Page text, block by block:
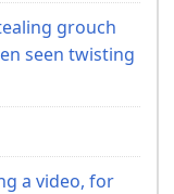
grouch
seen twisting
a video, for